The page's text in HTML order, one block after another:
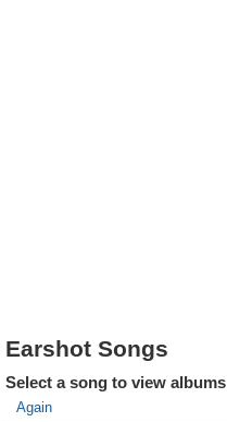
Earshot Songs
Select a song to view
Again